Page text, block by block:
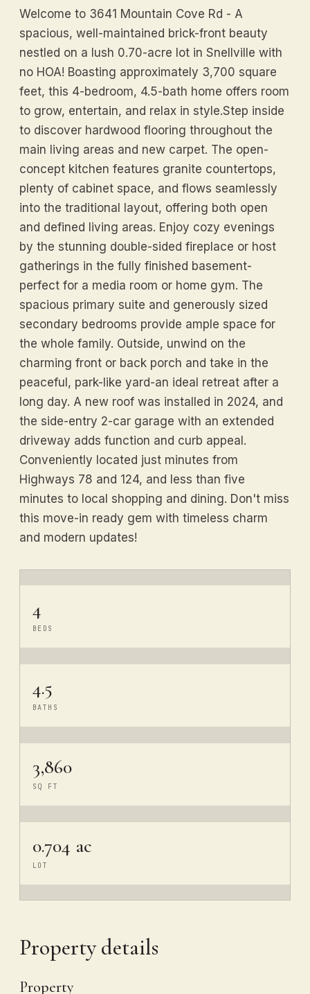
Welcome to 3641 Mountain Cove Rd - A
spacious, well-maintained brick-front beauty
nestled on a lush 0.70-acre lot in Snellville with
no HOA! Boasting approximately 3,700 square
feet, this 4-bedroom, 4.5-bath home offers room
to grow, entertain, and relax in style.Step inside
to discover hardwood flooring throughout the
main living areas and new carpet. The open-
concept kitchen features granite countertops,
plenty of cabinet space, and flows seamlessly
into the traditional layout, offering both open
and defined living areas. Enjoy cozy evenings
by the stunning double-sided fireplace or host
gatherings in the fully finished basement-
perfect for a media room or home gym. The
spacious primary suite and generously sized
secondary bedrooms provide ample space for
the whole family. Outside, unwind on the
charming front or back porch and take in the
peaceful, park-like yard-an ideal retreat after a
long day. A new roof was installed in 2024, and
the side-entry 2-car garage with an extended
driveway adds function and curb appeal.
Conveniently located just minutes from
Highways 78 and 124, and less than five
minutes to local shopping and dining. Don't miss
this move-in ready gem with timeless charm
and modern updates!
4
BEDS
4.5
BATHS
3,860
SQ FT
0.704 ac
LOT
Property details
Property